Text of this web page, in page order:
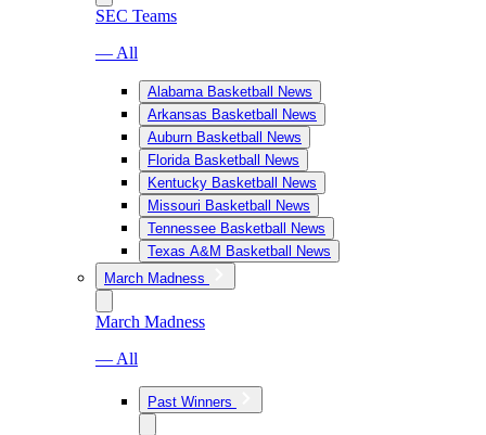
SEC Teams
— All
Alabama Basketball News
Arkansas Basketball News
Auburn Basketball News
Florida Basketball News
Kentucky Basketball News
Missouri Basketball News
Tennessee Basketball News
Texas A&M Basketball News
March Madness
March Madness
— All
Past Winners